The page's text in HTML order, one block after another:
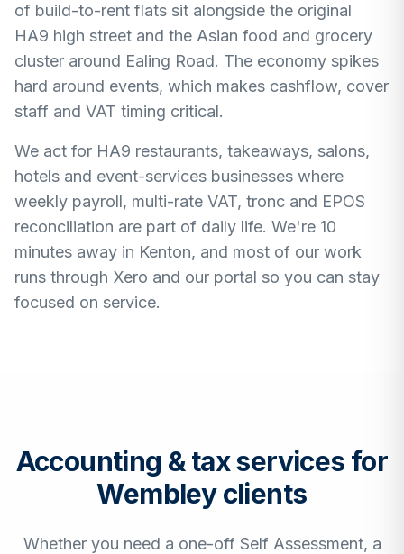
of build-to-rent flats sit alongside the original
HA9 high street and the Asian food and grocery
cluster around Ealing Road. The economy spikes
hard around events, which makes cashflow, cover
staff and VAT timing critical.
We act for HA9 restaurants, takeaways, salons,
hotels and event-services businesses where
weekly payroll, multi-rate VAT, tronc and EPOS
reconciliation are part of daily life. We're 10
minutes away in Kenton, and most of our work
runs through Xero and our portal so you can stay
focused on service.
Accounting & tax services for
Wembleyclients
Whether you need a one-off Self Assessment, a